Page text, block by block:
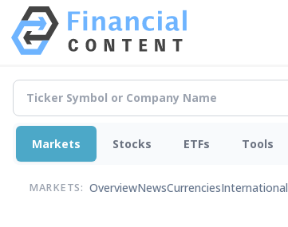
Markets Stocks ETFs Tools
MARKETS: OverviewNewsCurrenciesInternational